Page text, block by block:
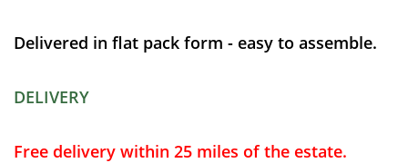
Delivered in flat pack form - easy to assemble.
DELIVERY
Free delivery within 25 miles of the estate.